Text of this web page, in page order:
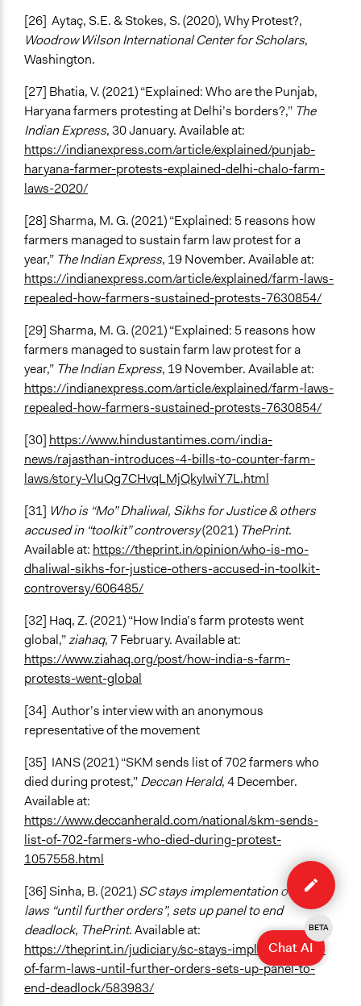
[26] Aytaç, S.E. & Stokes, S. (2020), Why Protest?,
Woodrow Wilson International Center for Scholars,
Washington.
[27] Bhatia, V. (2021) “Explained: Who are the Punjab,
Haryana farmers protesting at Delhi’s borders?,” The
Indian Express, 30 January. Available at:
https://indianexpress.com/article/explained/punjab-
haryana-farmer-protests-explained-delhi-chalo-farm-
laws-2020/
[28] Sharma, M. G. (2021) “Explained: 5 reasons how
farmers managed to sustain farm law protest for a
year,” The Indian Express, 19 November. Available at:
https://indianexpress.com/article/explained/farm-laws-
repealed-how-farmers-sustained-protests-7630854/
[29] Sharma, M. G. (2021) “Explained: 5 reasons how
farmers managed to sustain farm law protest for a
year,” The Indian Express, 19 November. Available at:
https://indianexpress.com/article/explained/farm-laws-
repealed-how-farmers-sustained-protests-7630854/
[30] https://www.hindustantimes.com/india-
news/rajasthan-introduces-4-bills-to-counter-farm-
laws/story-VluQg7CHvqLMjQkyIwiY7L.html
[31] Who is “Mo” Dhaliwal, Sikhs for Justice & others
accused in “toolkit” controversy(2021) ThePrint.
Available at: https://theprint.in/opinion/who-is-mo-
dhaliwal-sikhs-for-justice-others-accused-in-toolkit-
controversy/606485/
[32] Haq, Z. (2021) “How India’s farm protests went
global,”ziahaq, 7 February. Available at:
https://www.ziahaq.org/post/how-india-s-farm-
protests-went-global
[34] Author’s interview with an anonymous
representative of the movement
[35] IANS (2021) “SKM sends list of 702 farmers who
died during protest,”Deccan Herald, 4 December.
Available at:
https://www.deccanherald.com/national/skm-sends-
list-of-702-farmers-who-died-during-protest-
1057558.html
[36] Sinha, B. (2021)SC stays implementation of farm
laws “until further orders”, sets up panel to end
deadlock, ThePrint. Available at:
https://theprint.in/judiciary/sc-stays-implementation-
of-farm-laws-until-further-orders-sets-up-panel-to-
end-deadlock/583983/
Edit
case
Chat AI
BETA